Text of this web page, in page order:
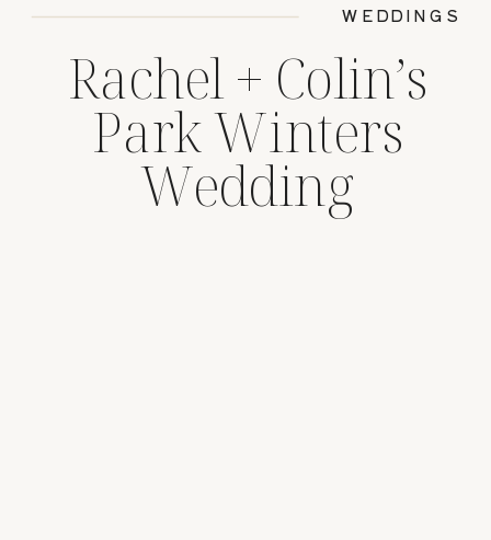
Rachel + Colin’s
Park Winters
Wedding
WEDDINGS